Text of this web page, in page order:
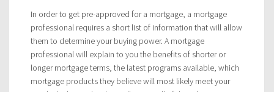
In order to get pre-approved for a mortgage, a mortgage
professional requires a short list of information that will allow
them to determine your buying power. A mortgage
professional will explain to you the benefits of shorter or
longer mortgage terms, the latest programs available, which
mortgage products they believe will most likely meet your